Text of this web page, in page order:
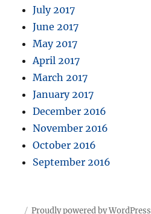
July 2017
June 2017
May 2017
April 2017
March 2017
January 2017
December 2016
November 2016
October 2016
September 2016
Proudly powered by WordPress